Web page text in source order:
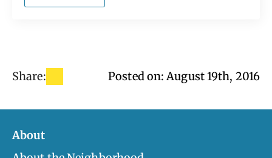
Share: Posted on: August 19th, 2016
About